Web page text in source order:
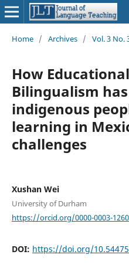
Home / Archives / Vol. 3 No.
How
Bilingualism
indigenous
learning in
challenges
Xushan Wei
University of Durham
https://orcid.org/0000-0003-
DOI: https://doi.org/